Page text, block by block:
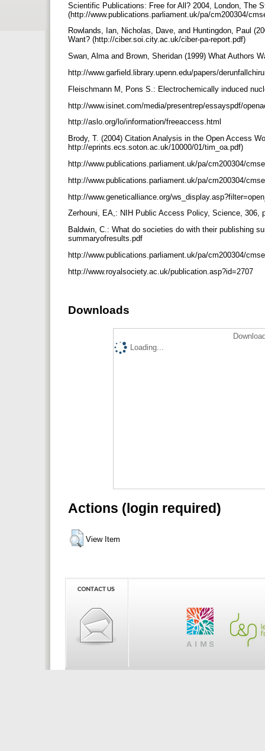
Scientific Publications: Free for All? 2004, London, The
(http://www.publications.parliament.uk/pa/cm200304/
Rowlands, Ian, Nicholas, Dave, and Huntingdon, Paul
Want? (http://ciber.soi.city.ac.uk/ciber-pa-report.pdf)
Swan, Alma and Brown, Sheridan (1999) What Authors
http://www.garfield.library.upenn.edu/papers/
Fleischmann M, Pons S.: Electrochemically induced
http://www.isinet.com/media/presentrep/essayspdf/
http://aslo.org/lo/information/freeaccess.html
Brody, T. (2004) Citation Analysis in the Open Access
http://eprints.ecs.soton.ac.uk/10000/01/tim_oa.pdf)
http://www.publications.parliament.uk/pa/cm200304/
http://www.publications.parliament.uk/pa/cm200304/
http://www.geneticalliance.org/
Zerhouni, EA,: NIH Public Access Policy, Science, 306,
Baldwin, C.: What do societies do with their publishing
summaryofresults.pdf
http://www.publications.parliament.uk/pa/cm200304/
http://www.royalsociety.ac.uk/publication.asp?id=2707
Downloads
Loading...
Actions (login required)
View Item